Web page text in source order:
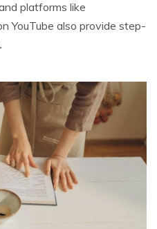
platforms like
YouTube also provide step-